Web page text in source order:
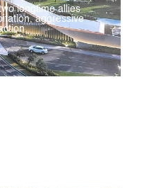
longtime allies
aggressive